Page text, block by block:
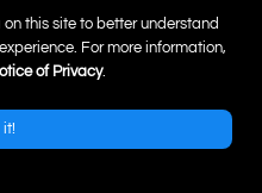
0
this site to better understand
For more information,
of Privacy.
it!